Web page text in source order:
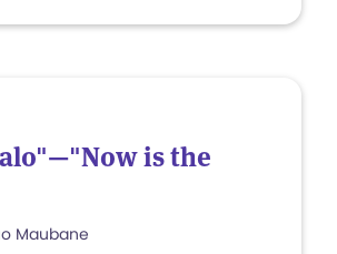
is the
Maubane